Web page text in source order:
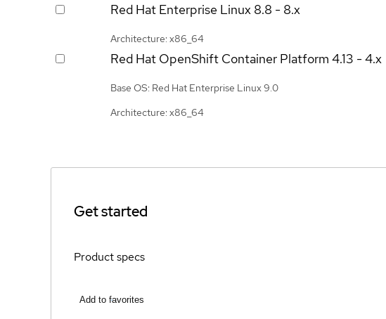
Red Hat Enterprise Linux 8.8 - 8.x
Architecture: x86_64
Red Hat OpenShift Container Platform 4.13 - 4.x
Base OS: Red Hat Enterprise Linux 9.0
Architecture: x86_64
Get started
Product specs
Add to favorites